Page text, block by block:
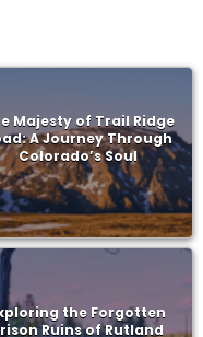
Majesty of Trail Ridge
A Journey Through
Colorado’s Soul
the Forgotten
Ruins of Rutland